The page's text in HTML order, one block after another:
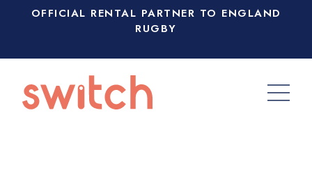
OFFICIAL RENTAL PARTNER TO ENGLAND
RUGBY